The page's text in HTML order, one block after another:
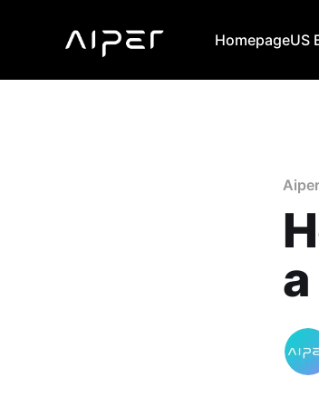
HomepageUS